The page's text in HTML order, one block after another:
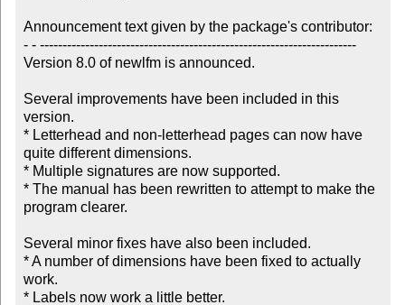
Announcement text given by the package's contributor:
- - ----------------------------------------------------------------------
Version 8.0 of newlfm is announced.
Several improvements have been included in this
version.
* Letterhead and non-letterhead pages can now have
quite different dimensions.
* Multiple signatures are now supported.
* The manual has been rewritten to attempt to make the
program clearer.
Several minor fixes have also been included.
* A number of dimensions have been fixed to actually
work.
* Labels now work a little better.